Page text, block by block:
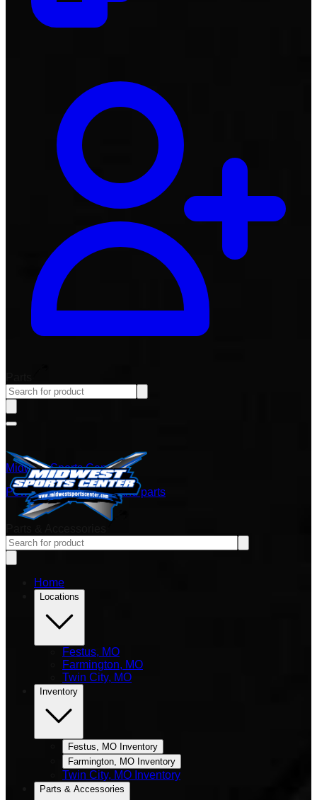
Midwest Sports Center
Power sports vehicles and parts
Home
Locations
Festus, MO
Farmington, MO
Twin City, MO
Inventory
Festus, MO Inventory
Farmington, MO Inventory
Twin City, MO Inventory
Parts & Accessories